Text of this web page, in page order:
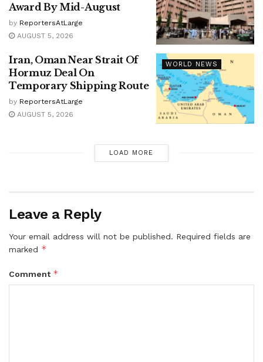
Award By Mid-August
by ReportersAtLarge
AUGUST 5, 2026
WORLD NEWS
Iran, Oman Near Strait Of
Hormuz Deal On
Temporary Shipping Route
by ReportersAtLarge
AUGUST 5, 2026
LOAD MORE
Leave a Reply
Your email address will not be published. Required fields are
marked *
Comment *